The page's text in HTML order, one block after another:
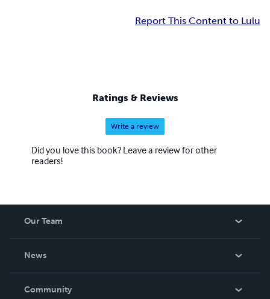
Report This Content to Lulu
Ratings & Reviews
Write a review
Did you love this book? Leave a review for other
readers!
Our Team
News
In The News
Community